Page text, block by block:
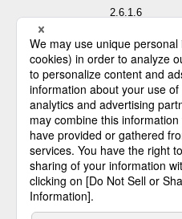
2.6.1.6
2.6.1.6.1 FTP
2.6.1.6.2
REST
2.6.1.6.3 Mail
2.6.1.6.3.1
Receive E-mail
(POP3)
Receive E-mail